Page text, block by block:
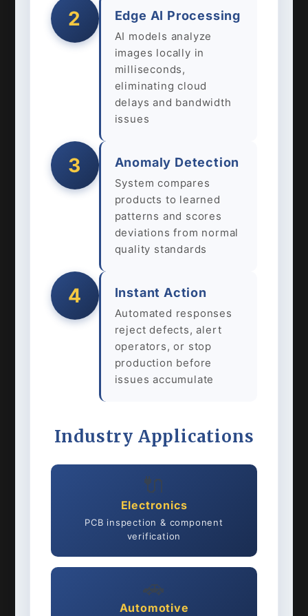
2 Edge AI Processing
AI models analyze
images locally in
milliseconds,
eliminating cloud
delays and bandwidth
issues
3 Anomaly Detection
System compares
products to learned
patterns and scores
deviations from normal
quality standards
4 Instant Action
Automated responses
reject defects, alert
operators, or stop
production before
issues accumulate
Industry Applications
🔌
Electronics
PCB inspection & component
verification
🚗
Automotive